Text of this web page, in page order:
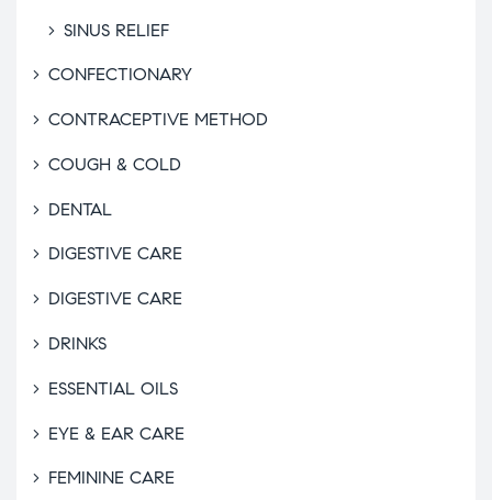
SINUS RELIEF
CONFECTIONARY
CONTRACEPTIVE METHOD
COUGH & COLD
DENTAL
DIGESTIVE CARE
DIGESTIVE CARE
DRINKS
ESSENTIAL OILS
EYE & EAR CARE
FEMININE CARE